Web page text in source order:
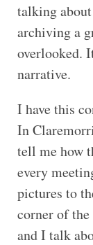
talking
archiving a
overlooked.
narrative.
I have this
In
tell me how
every
pictures to
corner of
and I talk